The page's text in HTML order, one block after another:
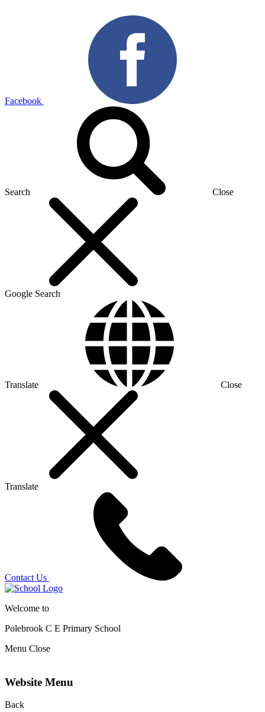
Facebook
Search Close
Google Search
Translate Close
Translate
Contact Us
Welcome to
Polebrook C E Primary School
Menu Close
Website Menu
Back